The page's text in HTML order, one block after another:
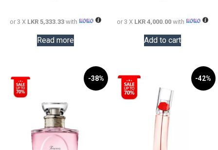
or 3 X LKR 5,333.33with
Read more
or 3 X LKR 4,000.00 with
Add to cart
-38% -42%